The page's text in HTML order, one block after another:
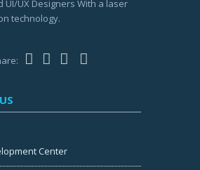
UI/UX Designers With a laser
technology.
Center